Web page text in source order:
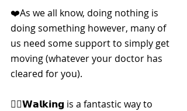
❤️As we all know, doing nothing is
doing something however, many of
us need some support to simply get
moving (whatever your doctor has
cleared for you).
🚶‍♀️𝗪𝗮𝗹𝗸𝗶𝗻𝗴 is a fantastic way to